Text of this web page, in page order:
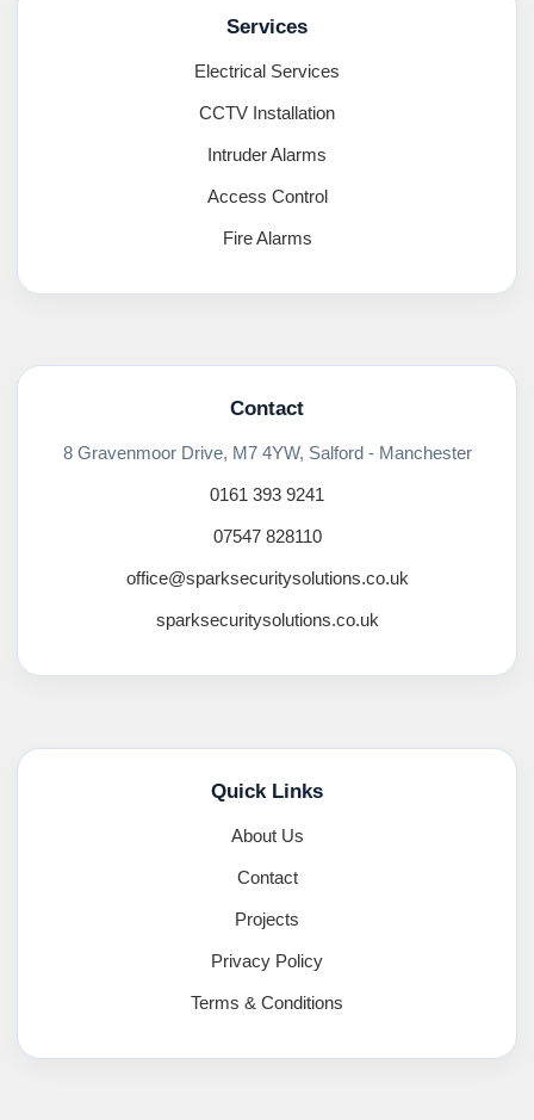
Services
Electrical Services
CCTV Installation
Intruder Alarms
Access Control
Fire Alarms
Contact
8 Gravenmoor Drive, M7 4YW, Salford - Manchester
0161 393 9241
07547 828110
office@sparksecuritysolutions.co.uk
sparksecuritysolutions.co.uk
Quick Links
About Us
Contact
Projects
Privacy Policy
Terms & Conditions